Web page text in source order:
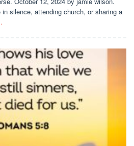
in silence, attending church, or sharing a